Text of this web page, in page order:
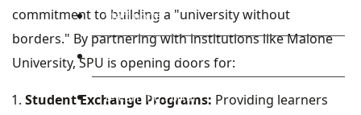
Staff portal
Students Portal
E-learning Portal
commitment to building a "university without
borders." By partnering with institutions like Malone
University, SPU is opening doors for:
Student Exchange Programs: Providing learners